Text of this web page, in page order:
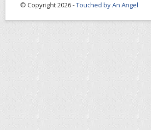
© Copyright 2026 -Touched by An Angel